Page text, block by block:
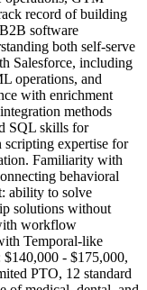
record of building
software
both self-serve
Salesforce, including
operations, and
with enrichment
methods
SQL skills for
scripting expertise for
Familiarity with
behavioral
ability to solve
solutions without
workflow
Temporal-like
$140,000 - $175,000,
PTO, 12 standard